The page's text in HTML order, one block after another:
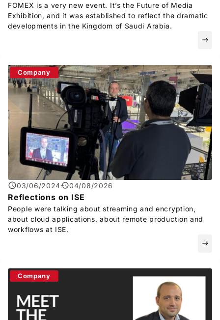
FOMEX is a very new event. It’s the Future of Media
Exhibition, and it was established to reflect the dramatic
developments in the Kingdom of Saudi Arabia.
east
Company
03/06/2024 04/08/2026
Reflections on ISE
People were talking about streaming and encryption,
about cloud applications, about remote production and
workflows at ISE.
east
Company